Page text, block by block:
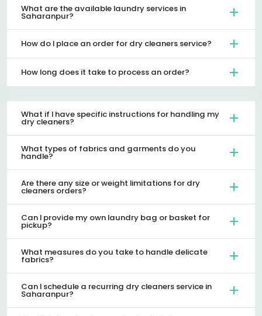
What are the available laundry services in
Saharanpur?
How do I place an order for dry cleaners service?
How long does it take to process an order?
What if I have specific instructions for handling my
dry cleaners?
What types of fabrics and garments do you
handle?
Are there any size or weight limitations for dry
cleaners orders?
Can I provide my own laundry bag or basket for
pickup?
What measures do you take to handle delicate
fabrics?
Can I schedule a recurring dry cleaners service in
Saharanpur?